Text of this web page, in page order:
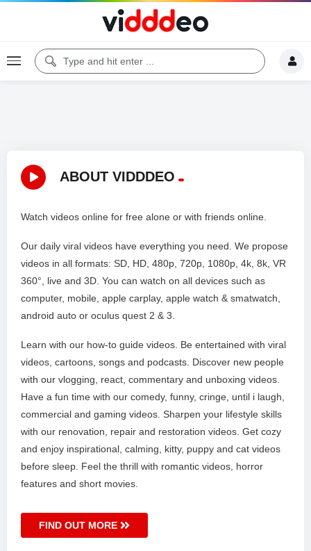
ABOUT VIDDDEO
Watch videos online for free alone or with friends online.
Our daily viral videos have everything you need. We propose
videos in all formats: SD, HD, 480p, 720p, 1080p, 4k, 8k, VR
360°, live and 3D. You can watch on all devices such as
computer, mobile, apple carplay, apple watch & smatwatch,
android auto or oculus quest 2 & 3.
Learn with our how-to guide videos. Be entertained with viral
videos, cartoons, songs and podcasts. Discover new people
with our vlogging, react, commentary and unboxing videos.
Have a fun time with our comedy, funny, cringe, until i laugh,
commercial and gaming videos. Sharpen your lifestyle skills
with our renovation, repair and restoration videos. Get cozy
and enjoy inspirational, calming, kitty, puppy and cat videos
before sleep. Feel the thrill with romantic videos, horror
features and short movies.
FIND OUT MORE